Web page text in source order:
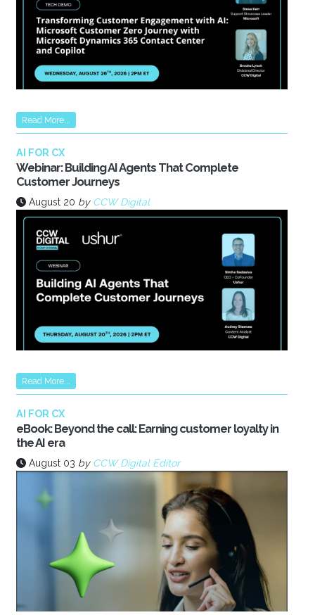
Read More...
AI FOR CX
Webinar: Building AI Agents That Complete
Customer Journeys
August 20 by CCW Digital
Read More...
AI FOR CX
eBook: Beyond the call: Earning customer loyalty in
the AI era
August 03 by CCW Digital Editor